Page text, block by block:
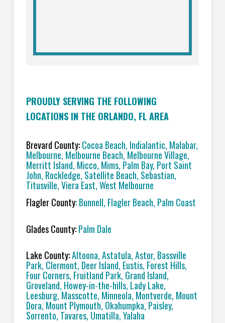
PROUDLY SERVING THE FOLLOWING
LOCATIONS IN THE ORLANDO, FL AREA
Brevard County:Cocoa Beach, Indialantic, Malabar,
Melbourne, Melbourne Beach, Melbourne Village,
Merritt Island, Micco, Mims, Palm Bay, Port Saint
John, Rockledge, Satellite Beach, Sebastian,
Titusville, Viera East, West Melbourne
Flagler County: Bunnell, Flagler Beach, Palm Coast
Glades County:Palm Dale
Lake County:Altoona, Astatula, Astor, Bassville
Park, Clermont, Deer Island, Eustis, Forest Hills,
Four Corners, Fruitland Park, Grand Island,
Groveland, Howey-in-the-hills, Lady Lake,
Leesburg, Masscotte, Minneola, Montverde, Mount
Dora, Mount Plymouth, Okahumpka, Paisley,
Sorrento, Tavares, Umatilla, Yalaha